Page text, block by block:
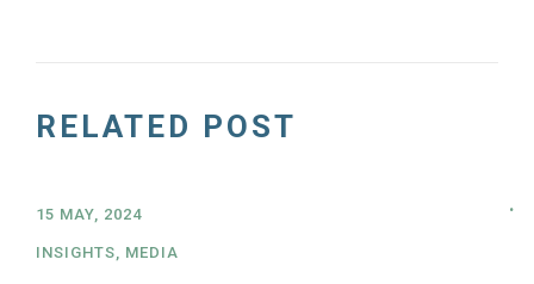
RELATED POST
15 MAY, 2024
INSIGHTS MEDIA